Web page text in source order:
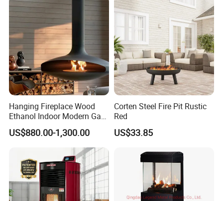
Hanging Fireplace Wood
Ethanol Indoor Modern Gas
Black Steel Electric
Suspended Fireplace
US$880.00-1,300.00
Corten Steel Fire Pit Rustic
Red
US$33.85